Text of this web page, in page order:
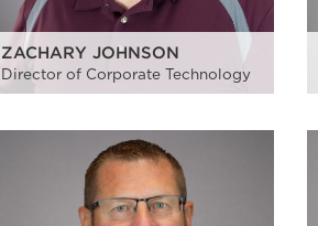
ZACHARY JOHNSON
Director of Corporate Technology